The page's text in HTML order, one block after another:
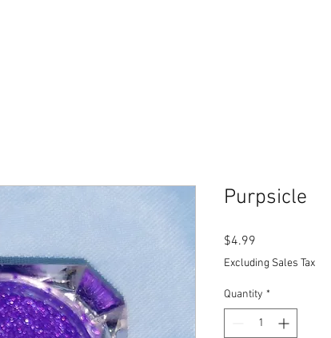
Purpsicle
$4.99
Excluding Sales Tax
Quantity *